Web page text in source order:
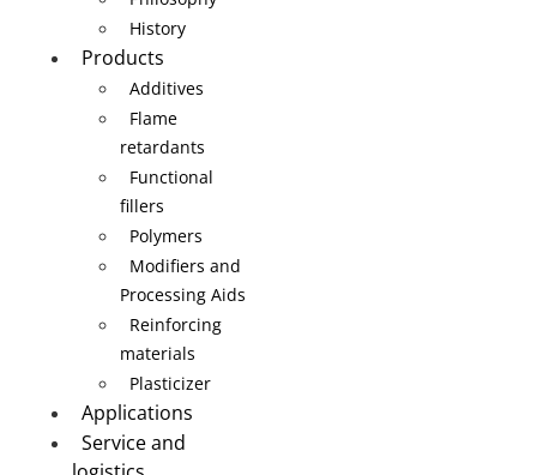
History
Products
Additives
Flame
retardants
Functional
fillers
Polymers
Modifiers and
Processing Aids
Reinforcing
materials
Plasticizer
Applications
Service and